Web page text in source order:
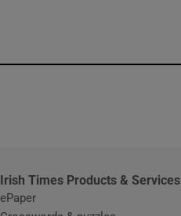
Irish Times Products & Services
ePaper